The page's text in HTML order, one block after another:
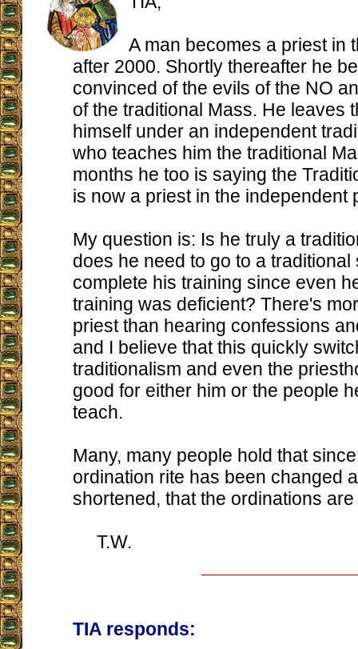
A man becomes a priest in
after 2000. Shortly thereafter he
convinced of the evils of the NO
of the traditional Mass. He leaves
himself under an independent
who teaches him the traditional
months he too is saying the
is now a priest in the independent
My question is: Is he truly a
does he need to go to a traditional
complete his training since even
training was deficient? There's
priest than hearing confessions
and I believe that this quickly
traditionalism and even the
good for either him or the people
teach.
Many, many people hold that
ordination rite has been changed
shortened, that the ordinations
T.W.
TIA responds: